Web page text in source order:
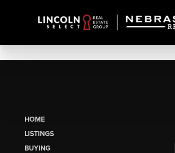
HOME
LISTINGS
BUYING